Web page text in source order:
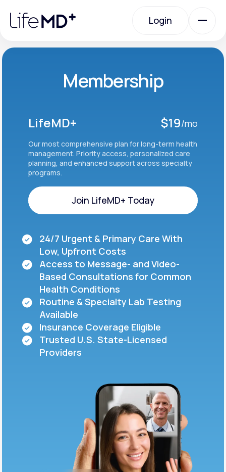
note:
website
accessibility
system.
Login
Login
Labs
Membership Plans
About Us
Support
LifeMD+
Learn why LifeMD+ can positively change
your healthcare experience
Join LifeMD+
Membership
LifeMD+ $19/mo
Our most comprehensive plan for long-term health
management. Priority access, personalized care
planning, and enhanced support across specialty
programs.
Join LifeMD+ Today
24/7 Urgent & Primary Care With
Low, Upfront Costs
Access to Message- and Video-
Based Consultations for Common
Health Conditions
Routine & Specialty Lab Testing
Available
Insurance Coverage Eligible
Trusted U.S. State-Licensed
Providers